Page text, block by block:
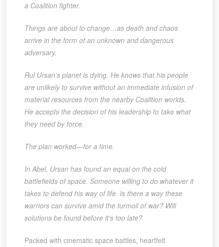
a Coalition fighter.
Things are about to change…as death and chaos
arrive in the form of an unknown and dangerous
adversary.
Rul Ursan’s planet is dying. He knows that his people
are unlikely to survive without an immediate infusion of
material resources from the nearby Coalition worlds.
He accepts the decision of his leadership to take what
they need by force.
The plan worked—for a time.
In Abel, Ursan has found an equal on the cold
battlefields of space. Someone willing to do whatever it
takes to defend his way of life. Is there a way these
warriors can survive amid the turmoil of war? Will
solutions be found before it’s too late?
Packed with cinematic space battles, heartfelt